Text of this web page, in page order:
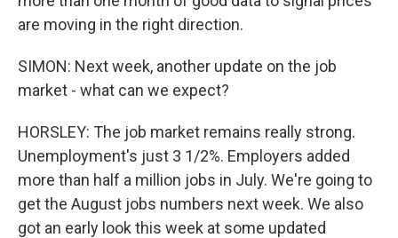
are moving in the right direction.
SIMON: Next week, another update on the job
market - what can we expect?
HORSLEY: The job market remains really strong.
Unemployment's just 3 1/2%. Employers added
more than half a million jobs in July. We're going to
get the August jobs numbers next week. We also
got an early look this week at some updated